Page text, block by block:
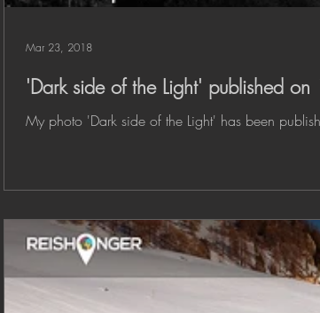
'Dark side of the Light' published on
My photo 'Dark side of the Light' has been
Mar 23, 2018